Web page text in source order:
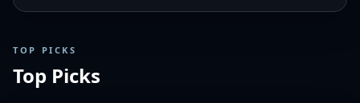
TOP PICKS
Top Picks